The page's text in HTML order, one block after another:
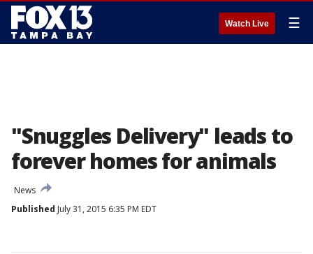
Watch Live ☰
"Snuggles Delivery" leads to
forever homes for animals
News
Published July 31, 2015 6:35 PM EDT